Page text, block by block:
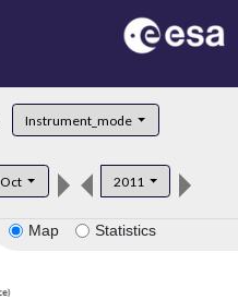
Instrument_mode
Oct 2011
Map Statistics